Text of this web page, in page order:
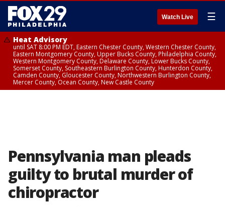
Watch Live ☰
Heat Advisory
until SAT 8:00 PM EDT, Eastern Chester County, Western Chester County,
Eastern Montgomery County, Upper Bucks County, Philadelphia County,
Western Montgomery County, Delaware County, Lower Bucks County,
Somerset County, Southeastern Burlington County, Hunterdon County,
Camden County, Gloucester County, Northwestern Burlington County,
Mercer County, Ocean County, New Castle County
Pennsylvania man pleads
guilty to brutal murder of
chiropractor